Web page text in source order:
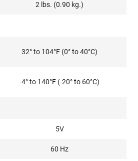
2 lbs. (0.90 kg.)
32° to 104°F (0° to 40°C)
-4° to 140°F (-20° to 60°C)
5V
60 Hz